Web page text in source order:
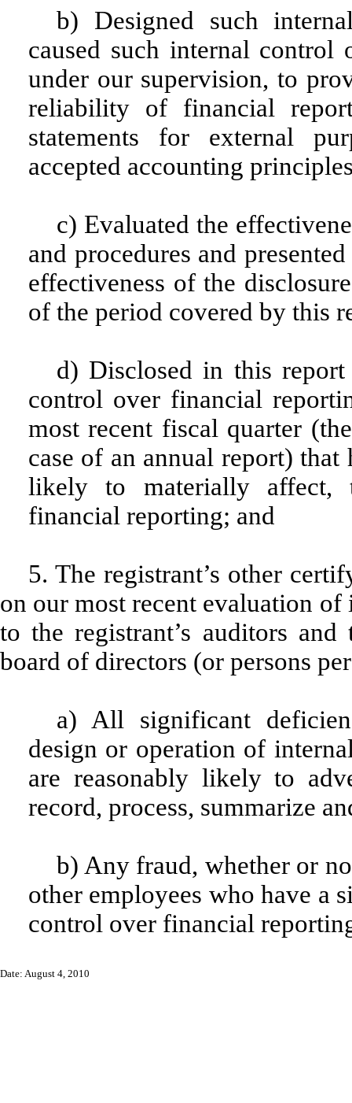
b) Designed such
caused such internal
under our supervision, to
reliability of financial
statements for external
accepted accounting
c) Evaluated the
and procedures and
effectiveness of the
of the period covered by this
d) Disclosed in this report
control over financial
most recent fiscal quarter
case of an annual report)
likely to materially affect,
financial reporting; and
5. The registrant’s other
on our most recent evaluation
to the registrant’s auditors
board of directors (or persons
a) All significant
design or operation of
are reasonably likely to
record, process, summarize
b) Any fraud, whether or
other employees who have a
control over financial
Date: August 4, 2010